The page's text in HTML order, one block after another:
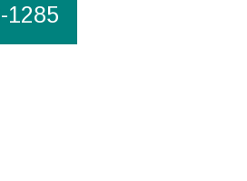
1285